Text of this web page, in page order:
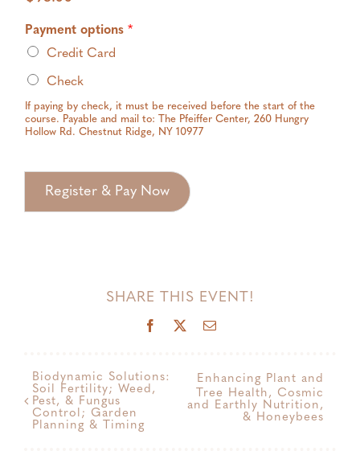
Payment options *
Credit Card
Check
If paying by check, it must be received before the start of the
course. Payable and mail to: The Pfeiffer Center, 260 Hungry
Hollow Rd. Chestnut Ridge, NY 10977
Register & Pay Now
SHARE THIS EVENT!
Facebook Email
Biodynamic Solutions:
Soil Fertility; Weed,
Pest, & Fungus
Control; Garden
Planning & Timing
Enhancing Plant and
Tree Health, Cosmic
and Earthly Nutrition,
& Honeybees